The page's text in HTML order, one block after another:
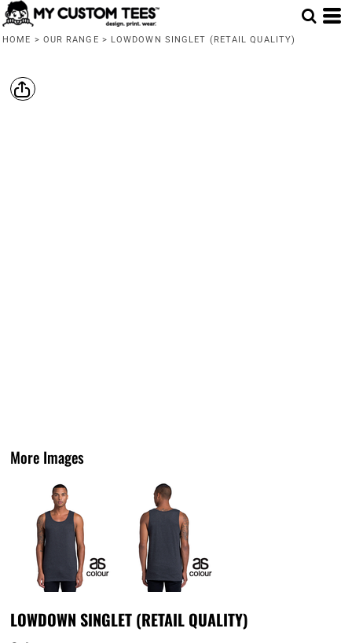
HOME > OUR RANGE > LOWDOWN SINGLET (RETAIL QUALITY)
More Images
LOWDOWN SINGLET (RETAIL QUALITY)